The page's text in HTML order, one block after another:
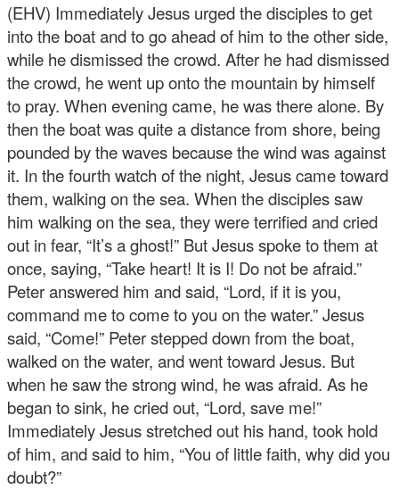
(EHV) Immediately Jesus urged the disciples to get
into the boat and to go ahead of him to the other side,
while he dismissed the crowd. After he had dismissed
the crowd, he went up onto the mountain by himself
to pray. When evening came, he was there alone. By
then the boat was quite a distance from shore, being
pounded by the waves because the wind was against
it. In the fourth watch of the night, Jesus came toward
them, walking on the sea. When the disciples saw
him walking on the sea, they were terrified and cried
out in fear, “It’s a ghost!” But Jesus spoke to them at
once, saying, “Take heart! It is I! Do not be afraid.”
Peter answered him and said, “Lord, if it is you,
command me to come to you on the water.” Jesus
said, “Come!” Peter stepped down from the boat,
walked on the water, and went toward Jesus. But
when he saw the strong wind, he was afraid. As he
began to sink, he cried out, “Lord, save me!”
Immediately Jesus stretched out his hand, took hold
of him, and said to him, “You of little faith, why did you
doubt?”